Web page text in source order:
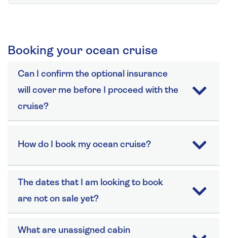
Booking your ocean cruise
Can I confirm the optional insurance
will cover me before I proceed with the
cruise?
How do I book my ocean cruise?
The dates that I am looking to book
are not on sale yet?
What are unassigned cabin